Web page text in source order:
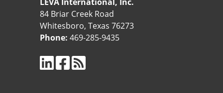
84 Briar Creek Road
Whitesboro, Texas 76273
Phone: 469-285-9435